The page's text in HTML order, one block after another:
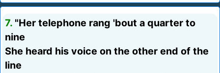
7. "Her telephone rang 'bout a quarter to
nine
She heard his voice on the other end of the
line